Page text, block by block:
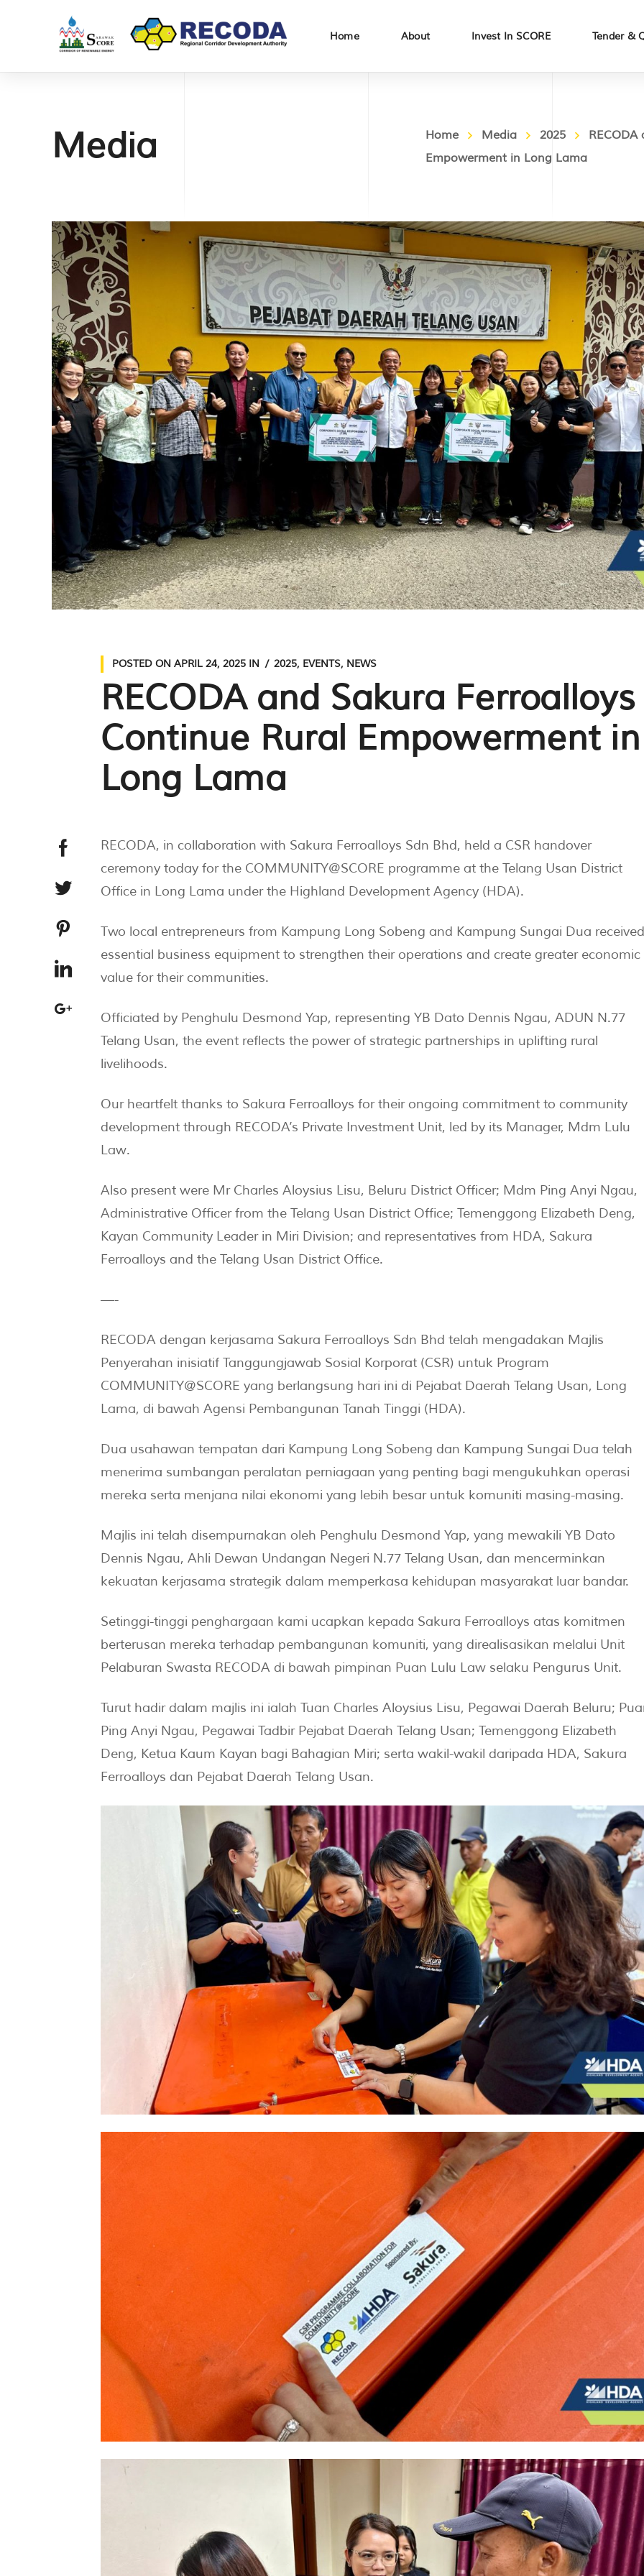
Home About Invest In SCORE Tender &
Media Home Media 2025
Empowerment in Long Lama
POSTED ON APRIL 24, 2025IN 2025, EVENTS, NEWS
RECODA and Sakura Ferroalloys
Continue Rural Empowerment in
Long Lama
RECODA, in collaboration with Sakura Ferroalloys Sdn Bhd, held a CSR handover
ceremony today for the COMMUNITY@SCORE programme at the Telang Usan District
Office in Long Lama under the Highland Development Agency (HDA).
Two local entrepreneurs from Kampung Long Sobeng and Kampung Sungai Dua received
essential business equipment to strengthen their operations and create greater economic
value for their communities.
Officiated by Penghulu Desmond Yap, representing YB Dato Dennis Ngau, ADUN N.77
Telang Usan, the event reflects the power of strategic partnerships in uplifting rural
livelihoods.
Our heartfelt thanks to Sakura Ferroalloys for their ongoing commitment to community
development through RECODA’s Private Investment Unit, led by its Manager, Mdm Lulu
Law.
Also present were Mr Charles Aloysius Lisu, Beluru District Officer; Mdm Ping Anyi Ngau,
Administrative Officer from the Telang Usan District Office; Temenggong Elizabeth Deng,
Kayan Community Leader in Miri Division; and representatives from HDA, Sakura
Ferroalloys and the Telang Usan District Office.
—-
RECODA dengan kerjasama Sakura Ferroalloys Sdn Bhd telah mengadakan Majlis
Penyerahan inisiatif Tanggungjawab Sosial Korporat (CSR) untuk Program
COMMUNITY@SCORE yang berlangsung hari ini di Pejabat Daerah Telang Usan, Long
Lama, di bawah Agensi Pembangunan Tanah Tinggi (HDA).
Dua usahawan tempatan dari Kampung Long Sobeng dan Kampung Sungai Dua telah
menerima sumbangan peralatan perniagaan yang penting bagi mengukuhkan operasi
mereka serta menjana nilai ekonomi yang lebih besar untuk komuniti masing-masing.
Majlis ini telah disempurnakan oleh Penghulu Desmond Yap, yang mewakili YB Dato
Dennis Ngau, Ahli Dewan Undangan Negeri N.77 Telang Usan, dan mencerminkan
kekuatan kerjasama strategik dalam memperkasa kehidupan masyarakat luar bandar.
Setinggi-tinggi penghargaan kami ucapkan kepada Sakura Ferroalloys atas komitmen
berterusan mereka terhadap pembangunan komuniti, yang direalisasikan melalui Unit
Pelaburan Swasta RECODA di bawah pimpinan Puan Lulu Law selaku Pengurus Unit.
Turut hadir dalam majlis ini ialah Tuan Charles Aloysius Lisu, Pegawai Daerah Beluru;
Ping Anyi Ngau, Pegawai Tadbir Pejabat Daerah Telang Usan; Temenggong Elizabeth
Deng, Ketua Kaum Kayan bagi Bahagian Miri; serta wakil-wakil daripada HDA, Sakura
Ferroalloys dan Pejabat Daerah Telang Usan.